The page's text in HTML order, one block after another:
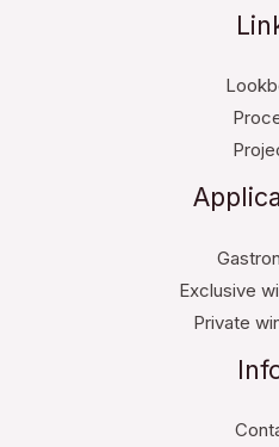
Exclusive
Private